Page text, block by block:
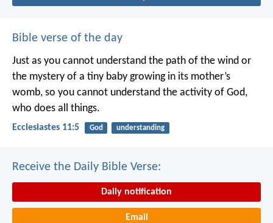
Bible verse of the day
Just as you cannot understand the path of the wind or
the mystery of a tiny baby growing in its mother’s
womb, so you cannot understand the activity of God,
who does all things.
Ecclesiastes 11:5 God understanding
Receive the Daily Bible Verse:
Daily notification
Email